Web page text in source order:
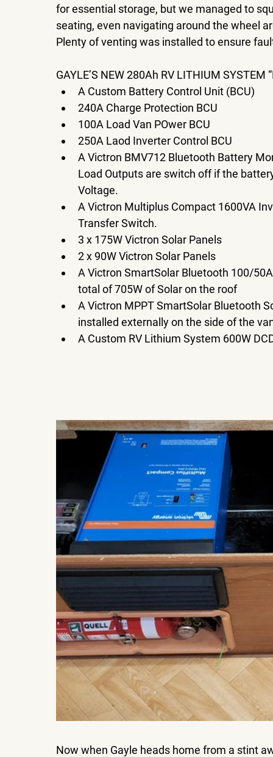
for essential storage, but we managed to
seating, even navigating around the wheel
Plenty of venting was installed to ensure
GAYLE’S NEW 280Ah RV LITHIUM
A Custom Battery Control Unit (BCU)
240A Charge Protection BCU
100A Load Van POwer BCU
250A Laod Inverter Control BCU
A Victron BMV712 Bluetooth Battery
Load Outputs are switch off if the
Voltage.
A Victron Multiplus Compact 1600VA
Transfer Switch.
3 x 175W Victron Solar Panels
2 x 90W Victron Solar Panels
A Victron SmartSolar Bluetooth 100/
total of 705W of Solar on the roof
A Victron MPPT SmartSolar Bluetooth
installed externally on the side of the
A Custom RV Lithium System 600W
Now when Gayle heads home from a stint